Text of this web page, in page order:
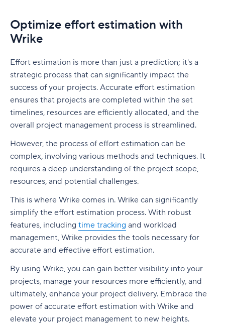
Optimize effort estimation with
Wrike
Effort estimation is more than just a prediction; it's a
strategic process that can significantly impact the
success of your projects. Accurate effort estimation
ensures that projects are completed within the set
timelines, resources are efficiently allocated, and the
overall project management process is streamlined.
However, the process of effort estimation can be
complex, involving various methods and techniques. It
requires a deep understanding of the project scope,
resources, and potential challenges.
This is where Wrike comes in. Wrike can significantly
simplify the effort estimation process. With robust
features, including time tracking and workload
management, Wrike provides the tools necessary for
accurate and effective effort estimation.
By using Wrike, you can gain better visibility into your
projects, manage your resources more efficiently, and
ultimately, enhance your project delivery. Embrace the
power of accurate effort estimation with Wrike and
elevate your project management to new heights.